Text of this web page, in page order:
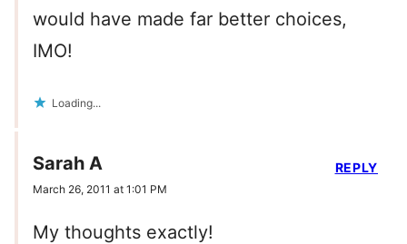
would have made far better choices,
IMO!
Loading...
Sarah A
March 26, 2011 at 1:01 PM
My thoughts exactly!
REPLY